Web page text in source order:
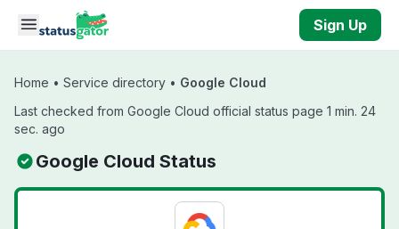
Skip to main content
Sign Up
Home • Service directory • Google Cloud
Last checked from Google Cloud official status page 1 min. 24
sec. ago
Google Cloud Status